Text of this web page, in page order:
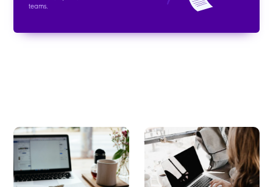
teams.
Blog
Get the latest news for building a
healthy, effective, and engaged
work culture.
Whitepapers
Read about the latest trends in the
workplace, data-backed studies,
and learn how to improve the
employee experience.